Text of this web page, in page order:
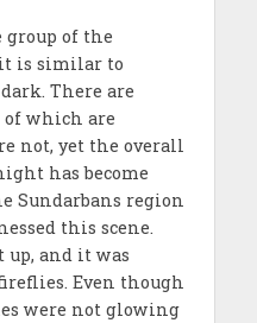
group of the
is similar to
There are
of which are
not, yet the overall
has become
Sundarbans region
this scene.
and it was
Even though
were not glowing